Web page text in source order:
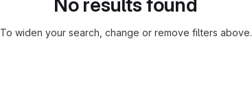
No results found
To widen your search, change or remove filters above.